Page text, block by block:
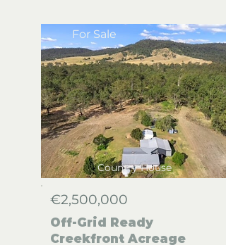
For Sale
Country House
€2,500,000
Off-Grid Ready
Creekfront Acreage